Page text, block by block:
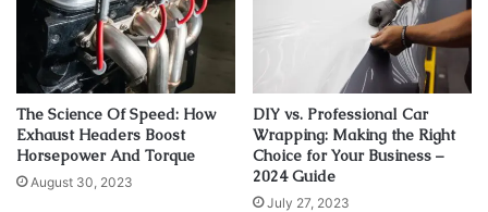
well as in electric cars. The charging station technology is
closely related to other industries. The development of
related technologies is very important for its further
growth. Such asrenewable energy sources, like solar and
wind power, decentralized energy systems, and so on.
Charging infrastructure
The Science Of Speed: How
Exhaust Headers Boost
Horsepower And Torque
August 30, 2023
DIY vs. Professional Car
Wrapping: Making the Right
Choice for Your Business –
2024 Guide
July 27, 2023